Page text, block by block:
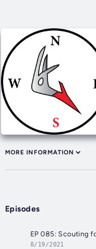
MORE INFORMATION
Episodes
EP 085: Scouting
8/19/2021